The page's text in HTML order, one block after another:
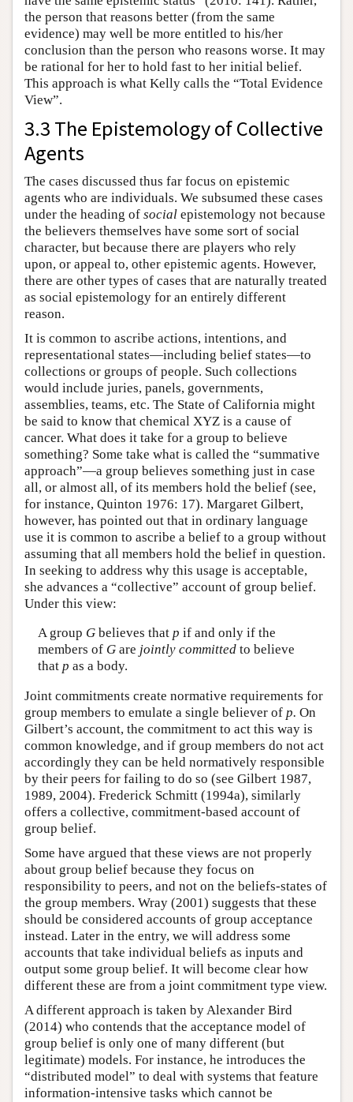
the person that reasons better (from the same
evidence) may well be more entitled to his/her
conclusion than the person who reasons worse. It may
be rational for her to hold fast to her initial belief.
This approach is what Kelly calls the “Total Evidence
View”.
3.3 The Epistemology of Collective
Agents
The cases discussed thus far focus on epistemic
agents who are individuals. We subsumed these cases
under the heading of social epistemology not because
the believers themselves have some sort of social
character, but because there are players who rely
upon, or appeal to, other epistemic agents. However,
there are other types of cases that are naturally treated
as social epistemology for an entirely different
reason.
It is common to ascribe actions, intentions, and
representational states—including belief states—to
collections or groups of people. Such collections
would include juries, panels, governments,
assemblies, teams, etc. The State of California might
be said to know that chemical XYZ is a cause of
cancer. What does it take for a group to believe
something? Some take what is called the “summative
approach”—a group believes something just in case
all, or almost all, of its members hold the belief (see,
for instance, Quinton 1976: 17). Margaret Gilbert,
however, has pointed out that in ordinary language
use it is common to ascribe a belief to a group without
assuming that all members hold the belief in question.
In seeking to address why this usage is acceptable,
she advances a “collective” account of group belief.
Under this view:
A group Gbelieves that p if and only if the
members of Gare jointly committedto believe
that p as a body.
Joint commitments create normative requirements for
group members to emulate a single believer of p. On
Gilbert’s account, the commitment to act this way is
common knowledge, and if group members do not act
accordingly they can be held normatively responsible
by their peers for failing to do so (see Gilbert 1987,
1989, 2004). Frederick Schmitt (1994a), similarly
offers a collective, commitment-based account of
group belief.
Some have argued that these views are not properly
about group belief because they focus on
responsibility to peers, and not on the beliefs-states of
the group members. Wray (2001) suggests that these
should be considered accounts of group acceptance
instead. Later in the entry, we will address some
accounts that take individual beliefs as inputs and
output some group belief. It will become clear how
different these are from a joint commitment type view.
A different approach is taken by Alexander Bird
(2014) who contends that the acceptance model of
group belief is only one of many different (but
legitimate) models. For instance, he introduces the
“distributed model” to deal with systems that feature
information-intensive tasks which cannot be